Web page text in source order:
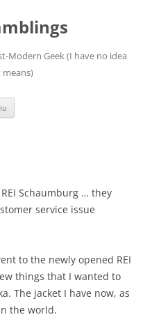
Modern Geek (I have no idea
Schaumburg … they
service issue
to the newly opened REI
things that I wanted to
The jacket I have now, as
the world.